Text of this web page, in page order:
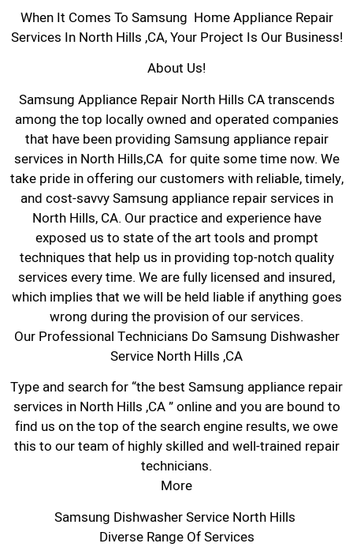
When It Comes To Samsung Home Appliance Repair
Services In North Hills ,CA, Your Project Is Our Business!
About Us!
Samsung Appliance Repair North Hills CA transcends
among the top locally owned and operated companies
that have been providing Samsung appliance repair
services in North Hills,CA for quite some time now. We
take pride in offering our customers with reliable, timely,
and cost-savvy Samsung appliance repair services in
North Hills, CA. Our practice and experience have
exposed us to state of the art tools and prompt
techniques that help us in providing top-notch quality
services every time. We are fully licensed and insured,
which implies that we will be held liable if anything goes
wrong during the provision of our services.
Our Professional Technicians Do Samsung Dishwasher
Service North Hills ,CA
Type and search for “the best Samsung appliance repair
services in North Hills ,CA ” online and you are bound to
find us on the top of the search engine results, we owe
this to our team of highly skilled and well-trained repair
technicians.
More
Samsung Dishwasher Service North Hills
Diverse Range Of Services